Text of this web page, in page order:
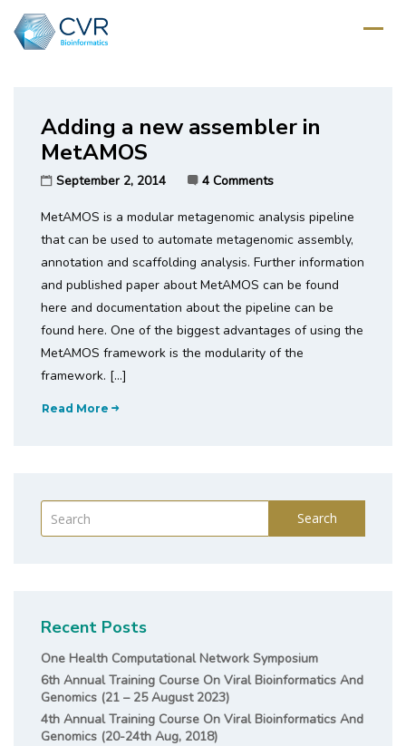
Adding a new assembler in
MetAMOS
September 2, 2014 4 Comments
MetAMOS is a modular metagenomic analysis pipeline
that can be used to automate metagenomic assembly,
annotation and scaffolding analysis. Further information
and published paper about MetAMOS can be found
here and documentation about the pipeline can be
found here. One of the biggest advantages of using the
MetAMOS framework is the modularity of the
framework. […]
Read More
Search
Recent Posts
One Health Computational Network Symposium
6th Annual Training Course On Viral Bioinformatics And
Genomics (21 – 25 August 2023)
4th Annual Training Course On Viral Bioinformatics And
Genomics (20-24th Aug, 2018)